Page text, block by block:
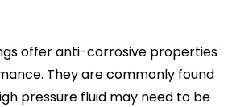
offer anti-corrosive properties
They are commonly found
pressure fluid may need to be